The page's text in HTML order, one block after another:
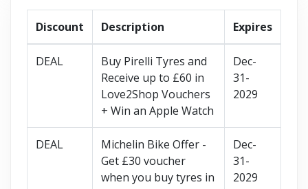
Discount Description Expires
DEAL
Buy Pirelli Tyres and
Receive up to £60 in
Love2Shop Vouchers
+ Win an Apple Watch
Dec-
31-
2029
DEAL
Michelin Bike Offer -
Get £30 voucher
when you buy tyres in
Dec-
31-
2029